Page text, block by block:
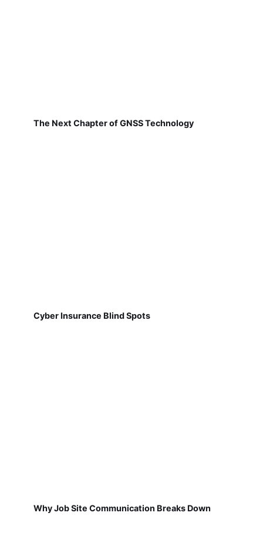
The Next Chapter of GNSS Technology
Cyber Insurance Blind Spots
Why Job Site Communication Breaks Down